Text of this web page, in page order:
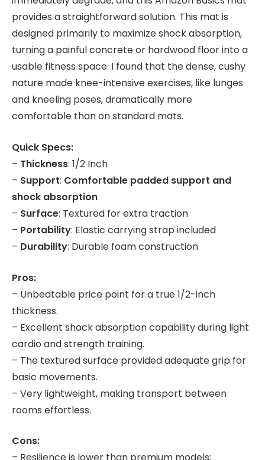
provides a straightforward solution. This mat is
designed primarily to maximize shock absorption,
turning a painful concrete or hardwood floor into a
usable fitness space. I found that the dense, cushy
nature made knee-intensive exercises, like lunges
and kneeling poses, dramatically more
comfortable than on standard mats.
Quick Specs:
– Thickness: 1/2 Inch
– Support: Comfortable padded support and
shock absorption
– Surface: Textured for extra traction
– Portability: Elastic carrying strap included
– Durability: Durable foam construction
Pros:
– Unbeatable price point for a true 1/2-inch
thickness.
– Excellent shock absorption capability during light
cardio and strength training.
– The textured surface provided adequate grip for
basic movements.
– Very lightweight, making transport between
rooms effortless.
Cons: